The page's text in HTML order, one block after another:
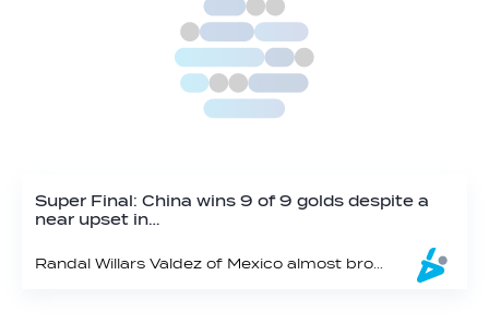
Super Final: China wins 9 of 9 golds despite a
near upset in…
Randal Willars Valdez of Mexico almost broke China’s winning streak